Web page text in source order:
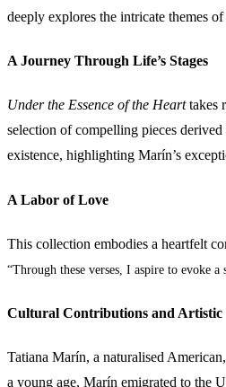
deeply explores the intricate themes
A Journey Through Life’s Stages
Under the Essence of the Hearttakes
selection of compelling pieces
existence, highlighting Marín’s
A Labor of Love
This collection embodies a heartfelt
“Through these verses, I aspire to evoke
Cultural Contributions and Artistic
Tatiana Marín, a naturalised
a young age, Marín emigrated to the